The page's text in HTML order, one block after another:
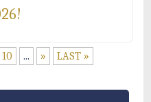
10 ... » LAST »